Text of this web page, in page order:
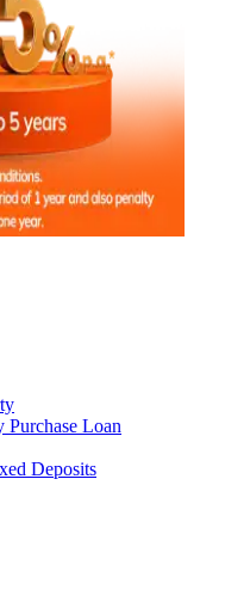
Purchase Loan
Deposits